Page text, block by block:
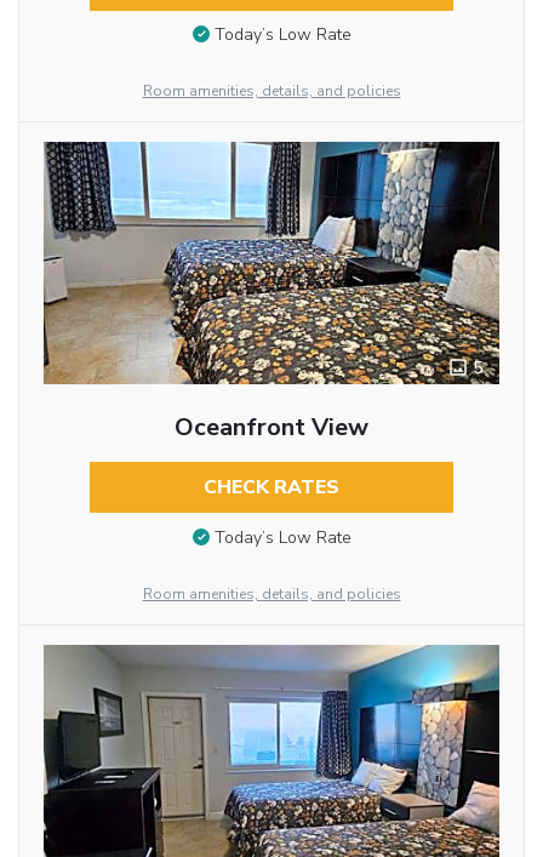
Today’s Low Rate
Room amenities, details, and policies
5
Oceanfront View
CHECK RATES
Today’s Low Rate
Room amenities, details, and policies